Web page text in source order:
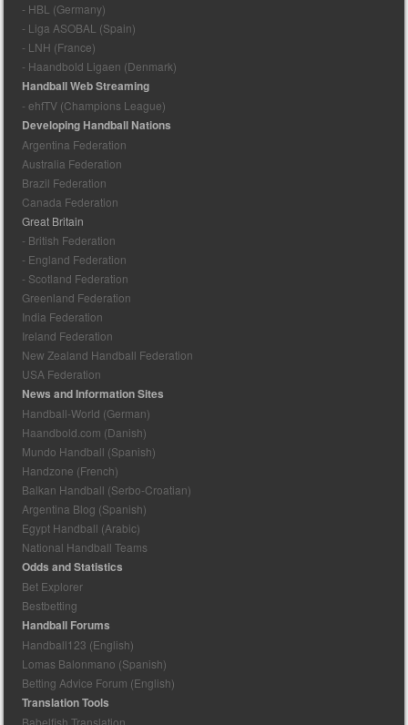
- HBL (Germany)
- Liga ASOBAL (Spain)
- LNH (France)
- Haandbold Ligaen (Denmark)
Handball Web Streaming
- ehfTV (Champions League)
Developing Handball Nations
Argentina Federation
Australia Federation
Brazil Federation
Canada Federation
Great Britain
- British Federation
- England Federation
- Scotland Federation
Greenland Federation
India Federation
Ireland Federation
New Zealand Handball Federation
USA Federation
News and Information Sites
Handball-World (German)
Haandbold.com (Danish)
Mundo Handball (Spanish)
Handzone (French)
Balkan Handball (Serbo-Croatian)
Argentina Blog (Spanish)
Egypt Handball (Arabic)
National Handball Teams
Odds and Statistics
Bet Explorer
Bestbetting
Handball Forums
Handball123 (English)
Lomas Balonmano (Spanish)
Betting Advice Forum (English)
Translation Tools